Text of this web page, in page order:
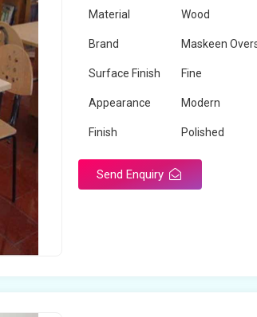
Material Wood
Brand Maskeen
Surface Finish Fine
Appearance Modern
Finish Polished
Send Enquiry